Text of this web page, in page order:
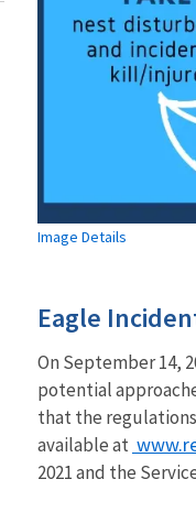
Image Details
Eagle
On September 14,
potential
that the
available at
2021 and the